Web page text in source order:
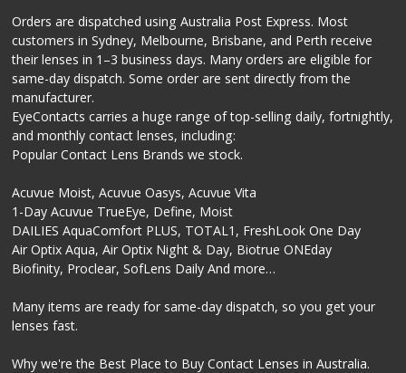
Orders are dispatched using Australia Post Express. Most
customers in Sydney, Melbourne, Brisbane, and Perth receive
their lenses in 1–3 business days. Many orders are eligible for
same-day dispatch. Some order are sent directly from the
manufacturer.
EyeContacts carries a huge range of top-selling daily, fortnightly,
and monthly contact lenses, including:
Popular Contact Lens Brands we stock.
Acuvue Moist, Acuvue Oasys, Acuvue Vita
1-Day Acuvue TrueEye, Define, Moist
DAILIES AquaComfort PLUS, TOTAL1, FreshLook One Day
Air Optix Aqua, Air Optix Night & Day, Biotrue ONEday
Biofinity, Proclear, SofLens Daily And more…
Many items are ready for same-day dispatch, so you get your
lenses fast.
Why we're the Best Place to Buy Contact Lenses in Australia.